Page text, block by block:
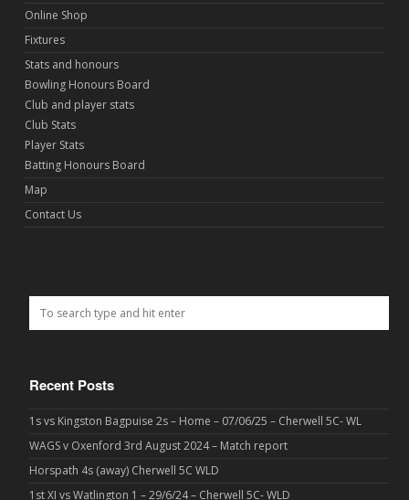
Online Shop
Fixtures
Stats and honours
Bowling Honours Board
Club and player stats
Club Stats
Player Stats
Batting Honours Board
Map
Contact Us
Recent Posts
1s vs Kingston Bagpuise 2s – Home – 07/06/25 – Cherwell 5C- WL
WAGS v Oxenford 3rd August 2024 – Match report
Horspath 4s (away) Cherwell 5C WLD
1st XI vs Watlington 1 – 29/6/24 – Cherwell 5C- WLD